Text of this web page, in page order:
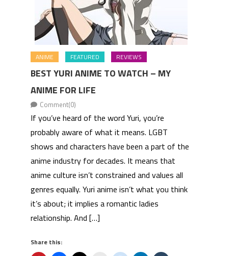
ANIME FEATURED REVIEWS
BEST YURI ANIME TO WATCH – MY
ANIME FOR LIFE
Comment(0)
If you’ve heard of the word Yuri, you’re
probably aware of what it means. LGBT
shows and characters have been a part of the
anime industry for decades. It means that
anime culture isn’t constrained and values all
genres equally. Yuri anime isn’t what you think
it’s about; it implies a romantic ladies
relationship. And […]
Share this: